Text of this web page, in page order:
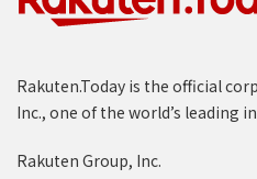
Rakuten.Today is the official
Inc., one of the world’s leading
Rakuten Group, Inc.